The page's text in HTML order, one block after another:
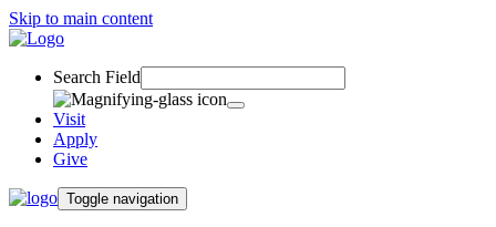
Skip to main content
Search Field
Visit
Apply
Give
Toggle navigation